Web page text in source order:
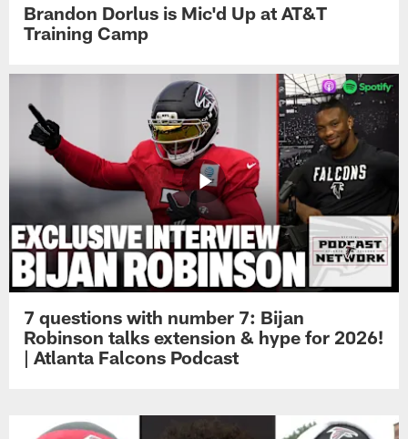
Brandon Dorlus is Mic'd Up at AT&T
Training Camp
7 questions with number 7: Bijan
Robinson talks extension & hype for 2026!
| Atlanta Falcons Podcast